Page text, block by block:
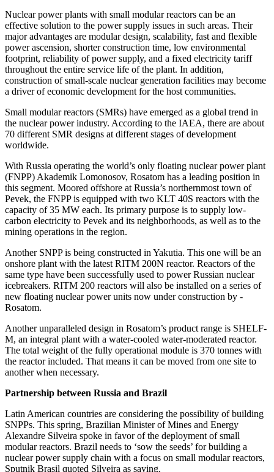
Nuclear power plants with small modular reactors can be an
effective solution to the power supply issues in such areas. Their
major advantages are modular design, scalability, fast and flexible
power ascension, shorter construction time, low environmental
footprint, reliability of power supply, and a fixed electricity tariff
throughout the entire service life of the plant. In addition,
construction of small-­scale nuclear generation facilities may become
a driver of economic development for the host communities.
Small modular reactors (SMRs) have emerged as a global trend in
the nuclear power industry. According to the IAEA, there are about
70 different SMR designs at different stages of development
worldwide.
With Russia operating the world’s only floating nuclear power plant
(FNPP) Akademik Lomonosov, ­Rosatom has a leading position in
this segment. Moored offshore at Russia’s northernmost town of
Pevek, the FNPP is equipped with two KLT 40S reactors with the
capacity of 35 MW each. Its primary purpose is to supply low-
carbon electricity to Pevek and its neighborhoods, as well as to the
mining operations in the region.
Another SNPP is being constructed in Yakutia. This one will be an
onshore plant with the latest RITM 200N reactor. Reactors of the
same type have been successfully used to power Russian nuclear
icebreakers. RITM 200 reactors will also be installed on a series of
new floating nuclear power units now under construction by ­
Rosatom.
Another unparalleled design in ­Rosatom’s product range is SHELF-
M, an integral plant with a water-­cooled water-­moderated reactor.
The total weight of the fully operational module is 370 tonnes with
the reactor included. That means it can be moved from one site to
another when necessary.
Partnership between Russia and Brazil
Latin American countries are considering the possibility of building
SNPPs. This spring, Brazilian Minister of Mines and Energy
Alexandre Silveira spoke in favor of the deployment of small
modular reactors. Brazil needs to ‘sow the seeds’ for building a
nuclear power supply chain with a focus on small modular reactors,
Sputnik Brasil quoted Silveira as saying.